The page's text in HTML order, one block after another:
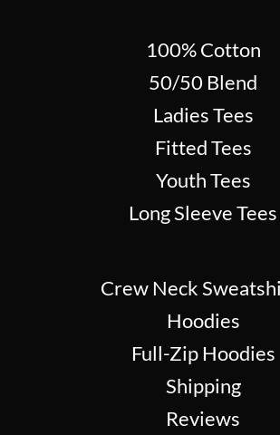
100% Cotton
50/50 Blend
Ladies Tees
Fitted Tees
Youth Tees
Long Sleeve Tees
Crew Neck
Hoodies
Full-Zip Hoodies
Shipping
Reviews